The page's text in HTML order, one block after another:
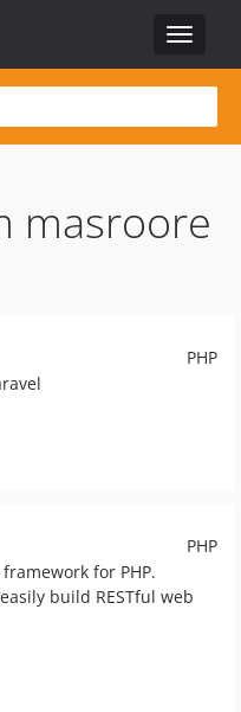
Toggle
masroore
PHP
PHP
for PHP.
build RESTful web